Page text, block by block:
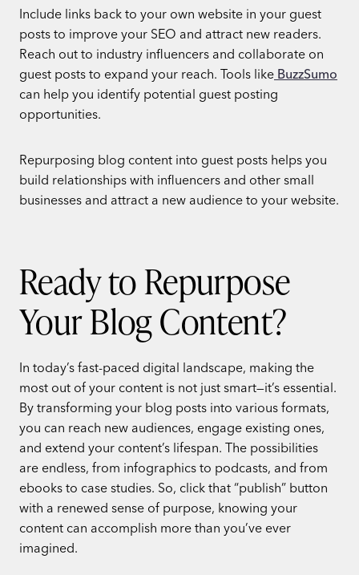
Include links back to your own website in your guest
posts to improve your SEO and attract new readers.
Reach out to industry influencers and collaborate on
guest posts to expand your reach. Tools like BuzzSumo
can help you identify potential guest posting
opportunities.
Repurposing blog content into guest posts helps you
build relationships with influencers and other small
businesses and attract a new audience to your website.
Ready to Repurpose
Your Blog Content?
In today’s fast-paced digital landscape, making the
most out of your content is not just smart—it’s essential.
By transforming your blog posts into various formats,
you can reach new audiences, engage existing ones,
and extend your content’s lifespan. The possibilities
are endless, from infographics to podcasts, and from
ebooks to case studies. So, click that “publish” button
with a renewed sense of purpose, knowing your
content can accomplish more than you’ve ever
imagined.